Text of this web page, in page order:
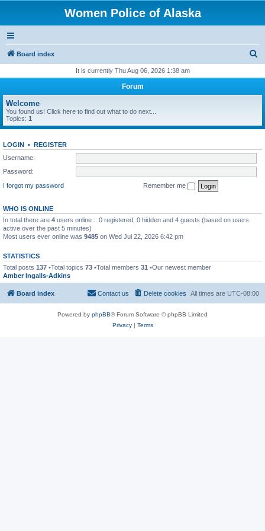
Women Police of Alaska
Board index
r
h
It is currently Thu Aug 06, 2026 1:38 am
Forum
Welcome
You found us! Click here to find out what to do next...
Topics: 1
LOGIN • REGISTER
Username:
Password:
I forgot my password
Remember me
WHO IS ONLINE
In total there are 4 users online :: 0 registered, 0 hidden and 4 guests (based on users
active over the past 5 minutes)
Most users ever online was 9485 on Wed Jul 22, 2026 6:42 pm
STATISTICS
Total posts 137 •Total topics 73 •Total members 31 •Our newest member
Amber Ingalls-Adkins
Board index All times are UTC-08:00
Delete cookies
Contact us
Powered by phpBB® Forum Software © phpBB Limited
Privacy| Terms